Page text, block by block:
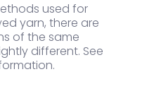
used for
yarn, there are
of the same
different. See